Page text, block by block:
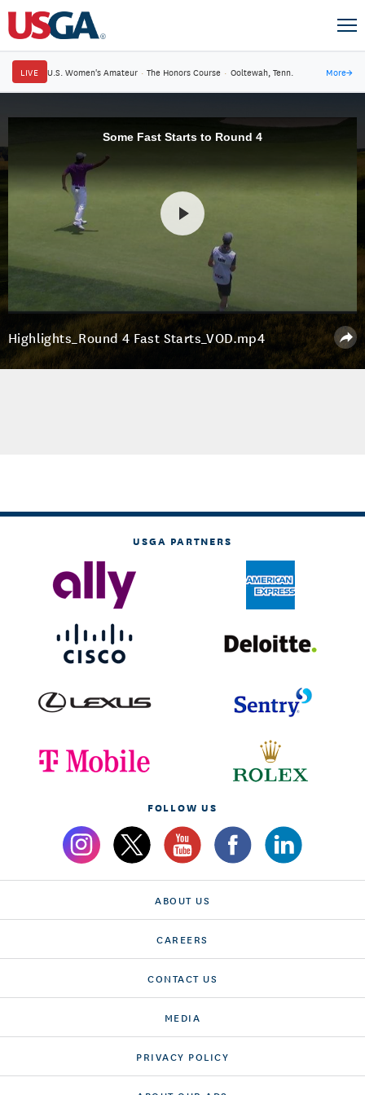
LIVE U.S. Women's Amateur · The Honors Course · Ooltewah, Tenn. More→
Some Fast Starts to Round 4
Highlights_Round 4 Fast Starts_VOD.mp4
USGA PARTNERS
FOLLOW US
ABOUT US
CAREERS
CONTACT US
MEDIA
PRIVACY POLICY